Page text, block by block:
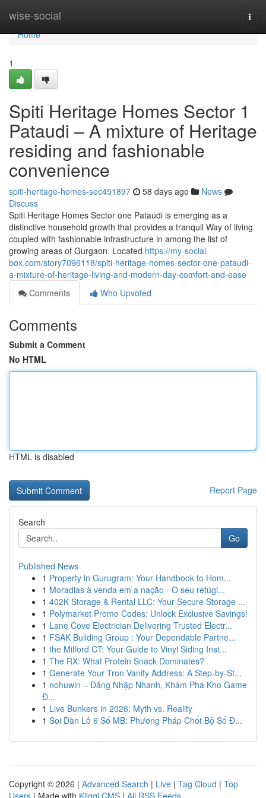
wise-social
Home
Home
1
Spiti Heritage Homes Sector 1
Pataudi – A mixture of Heritage
residing and fashionable
convenience
spiti-heritage-homes-sec451897 58 days ago
News
Discuss
Spiti Heritage Homes Sector one Pataudi is emerging as a
distinctive household growth that provides a tranquil Way of living
coupled with fashionable infrastructure in among the list of
growing areas of Gurgaon. Located https://my-social-
box.com/story7096118/spiti-heritage-homes-sector-one-pataudi-
a-mixture-of-heritage-living-and-modern-day-comfort-and-ease
Comments
Who Upvoted
Comments
Submit a Comment
No HTML
HTML is disabled
Report Page
Search
Go
Published News
1 Property in Gurugram: Your Handbook to Hom...
1 Moradias à venda em a nação - O seu refúgi...
1 402K Storage & Rental LLC: Your Secure Storage ...
1 Polymarket Promo Codes: Unlock Exclusive Savings!
1 Lane Cove Electrician Delivering Trusted Electr...
1 FSAK Building Group : Your Dependable Partne...
1 the Milford CT: Your Guide to Vinyl Siding Inst...
1 The RX: What Protein Snack Dominates?
1 Generate Your Tron Vanity Address: A Step-by-St...
1 nohuwin – Đăng Nhập Nhanh, Khám Phá Kho Game
Đ...
1 Live Bunkers in 2026: Myth vs. Reality
1 Soi Dàn Lô 6 Số MB: Phương Pháp Chốt Bộ Số Đ...
Copyright © 2026 | Advanced Search | Live | Tag Cloud | Top
Users | Made with Kliqqi CMS | All RSS Feeds